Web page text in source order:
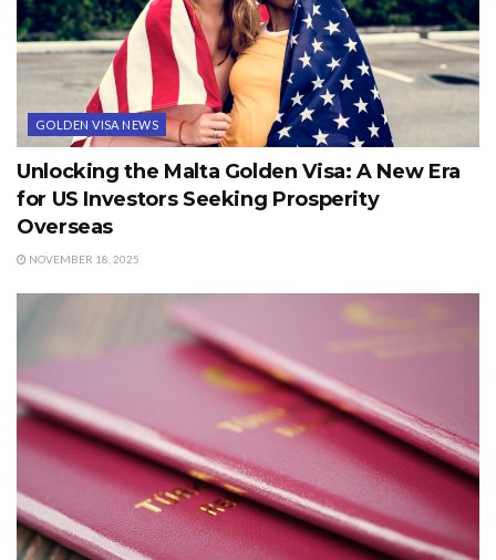
GOLDEN VISA NEWS
Unlocking the Malta Golden Visa: A New Era
for US Investors Seeking Prosperity
Overseas
NOVEMBER 18, 2025